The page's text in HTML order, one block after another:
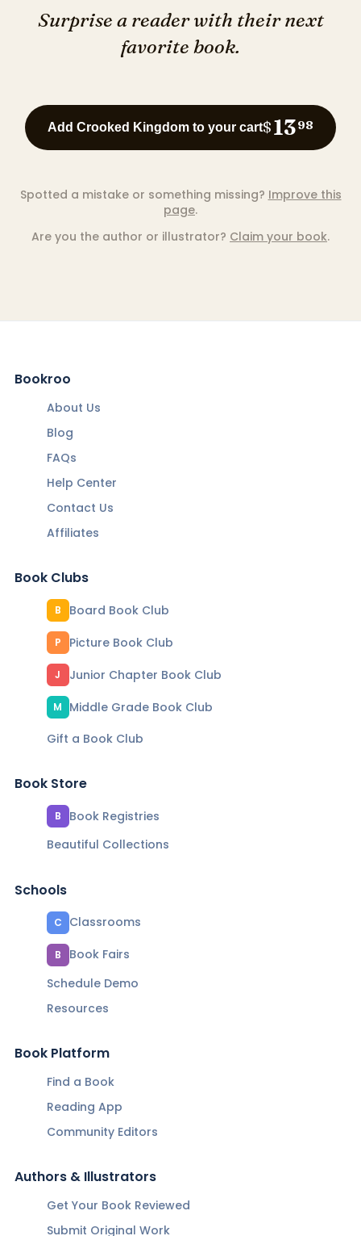
Surprise a reader with their next
favorite book.
Add Crooked Kingdom to your cart$1398
Spotted a mistake or something missing? Improve this
page.
Are you the author or illustrator? Claim your book.
Bookroo
About Us
Blog
FAQs
Help Center
Contact Us
Affiliates
Book Clubs
B Board Book Club
P Picture Book Club
J Junior Chapter Book Club
M
Middle Grade Book Club
Gift a Book Club
Book Store
B
Book Registries
Beautiful Collections
Schools
C Classrooms
B
Book Fairs
Schedule Demo
Resources
Book Platform
Find a Book
Reading App
Community Editors
Authors & Illustrators
Get Your Book Reviewed
Submit Original Work